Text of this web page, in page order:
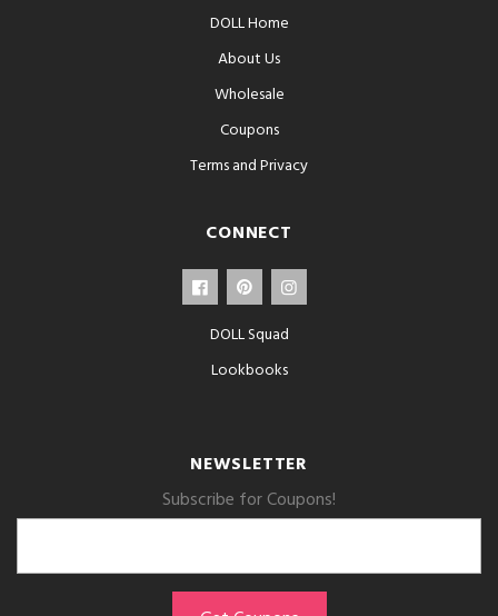
DOLL Home
About Us
Wholesale
Coupons
Terms and Privacy
CONNECT
DOLL Squad
Lookbooks
NEWSLETTER
Subscribe for Coupons!